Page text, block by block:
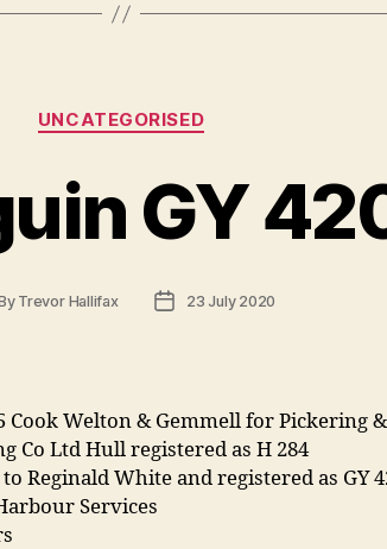
Categories
UNCATEGORISED
GY
Trevor Hallifax
Post23 July 2020
Cook Welton & Gemmell for Pickering &
Co Ltd Hull registered as H 284
to Reginald White and registered as GY
Services